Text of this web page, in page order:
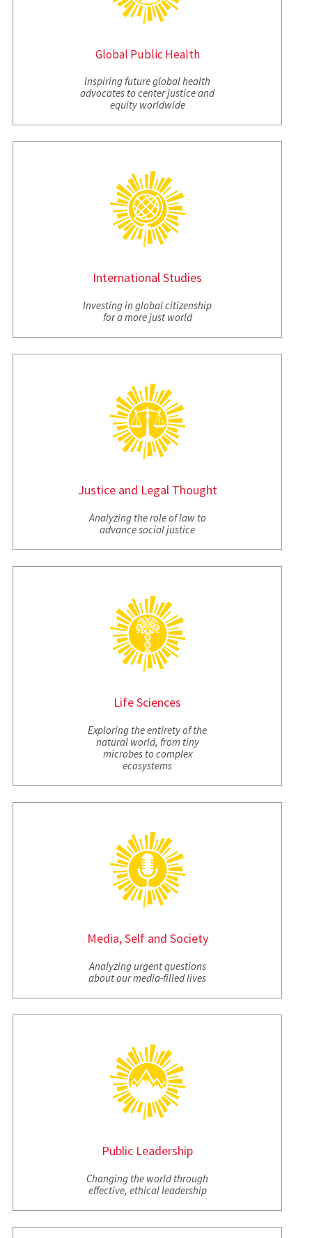
Global Public Health
Inspiring future global health
advocates to center justice and
equity worldwide
InternationalStudies
Investing in global citizenship
for a more just world
Justice and Legal Thought
Analyzing the role of law to
advance social justice
Life Sciences
Exploring the entirety of the
natural world, from tiny
microbes to complex
ecosystems
Media, Self and Society
Analyzing urgent questions
about our media-filled lives
Public Leadership
Changing the world through
effective, ethical leadership